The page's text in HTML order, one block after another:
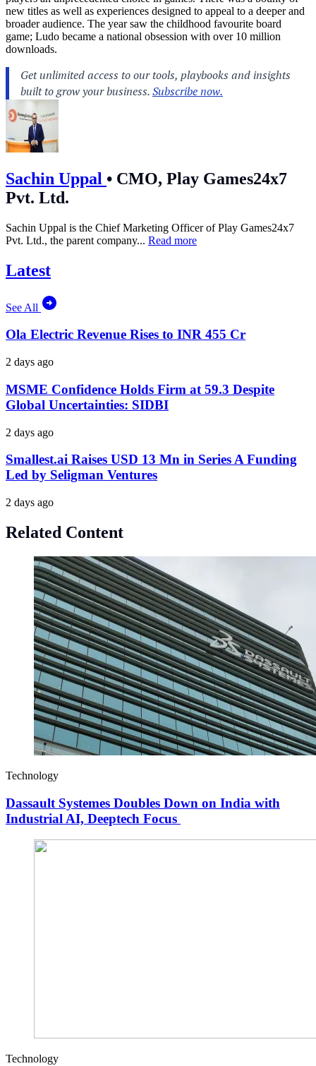
new titles as well as experiences designed to appeal to a deeper and
broader audience. The year saw the childhood favourite board
game; Ludo became a national obsession with over 10 million
downloads.
Sachin Uppal • CMO, Play Games24x7
Pvt. Ltd.
Sachin Uppal is the Chief Marketing Officer of Play Games24x7
Pvt. Ltd., the parent company... Read more
Latest
See All
Ola Electric Revenue Rises to INR 455 Cr
2 days ago
MSME Confidence Holds Firm at 59.3 Despite
Global Uncertainties: SIDBI
2 days ago
Smallest.ai Raises USD 13 Mn in Series A Funding
Led by Seligman Ventures
2 days ago
Related Content
Technology
Dassault Systemes Doubles Down on India with
Industrial AI, Deeptech Focus
Technology